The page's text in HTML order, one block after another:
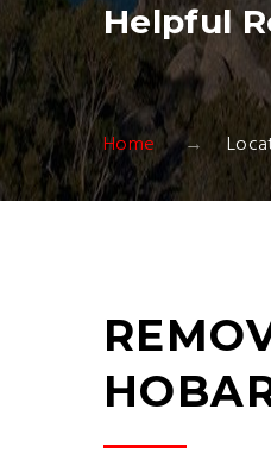
Helpful
Home